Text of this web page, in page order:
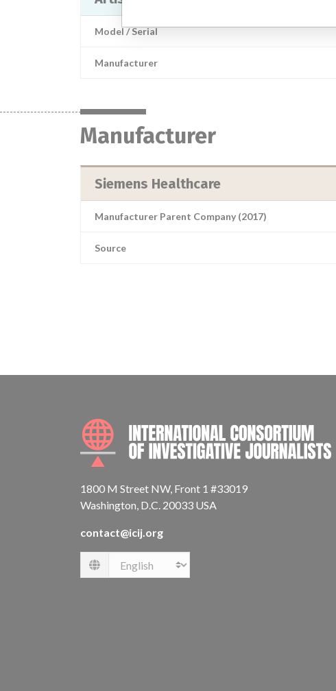
Model / Serial
Manufacturer
Manufacturer
Siemens Healthcare
Manufacturer Parent Company (2017)
Source
1800 M Street NW, Front 1 #33019
Washington, D.C. 20033 USA
contact@icij.org
Language